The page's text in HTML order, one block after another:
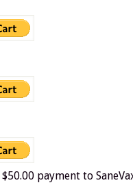
payment to